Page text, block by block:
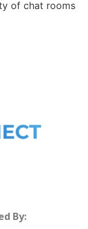
of chat rooms
By: